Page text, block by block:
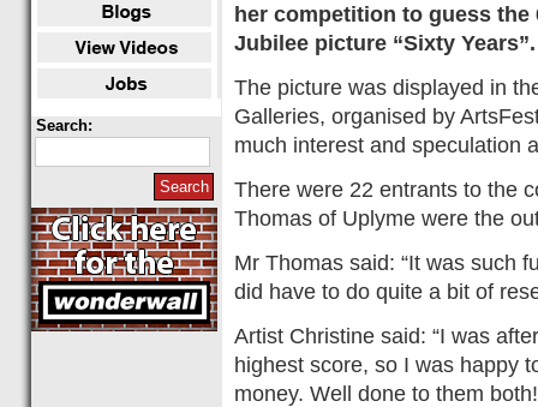
Search:
her competition to guess
Jubilee picture “Sixty Years”.
The picture was displayed in
Galleries, organised by
much interest and speculation
There were 22 entrants to the
Thomas of Uplyme were the
Mr Thomas said: “It was such
did have to do quite a bit of
Artist Christine said: “I was
highest score, so I was happy
money. Well done to them